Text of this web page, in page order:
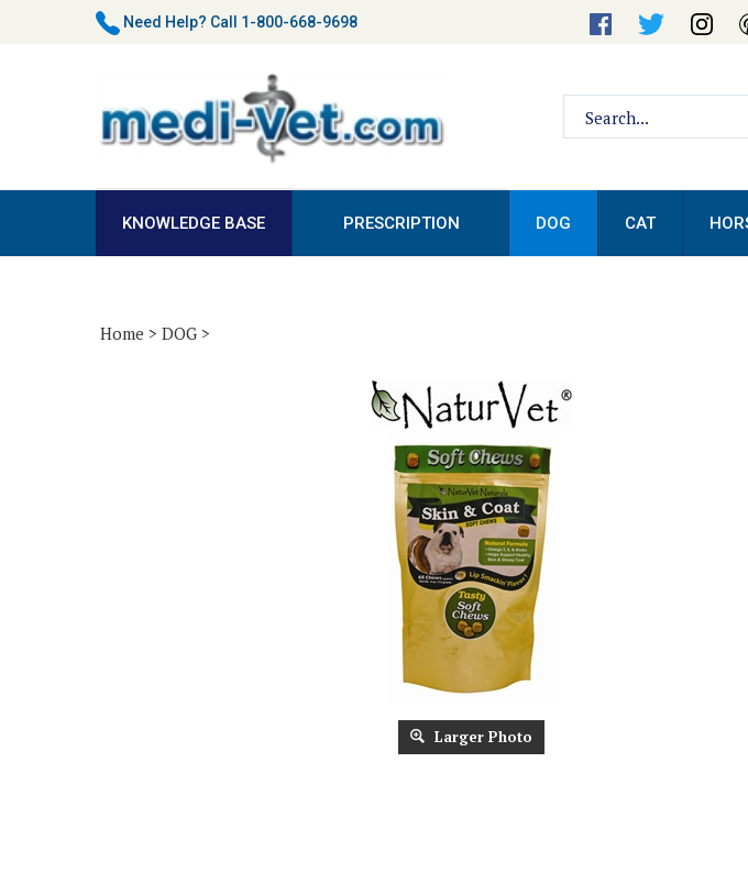
Need Help? Call 1-800-668-9698
site:
KNOWLEDGE BASE PRESCRIPTION DOG CAT
Home > DOG >
Larger Photo